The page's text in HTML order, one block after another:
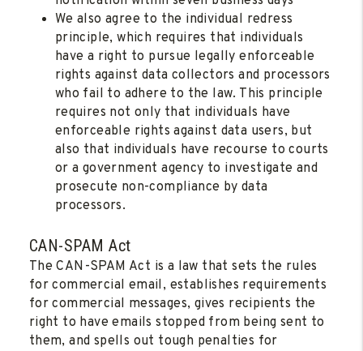
We also agree to the individual redress
principle, which requires that individuals
have a right to pursue legally enforceable
rights against data collectors and processors
who fail to adhere to the law. This principle
requires not only that individuals have
enforceable rights against data users, but
also that individuals have recourse to courts
or a government agency to investigate and
prosecute non-compliance by data
processors.
CAN-SPAM Act
The CAN-SPAM Act is a law that sets the rules
for commercial email, establishes requirements
for commercial messages, gives recipients the
right to have emails stopped from being sent to
them, and spells out tough penalties for